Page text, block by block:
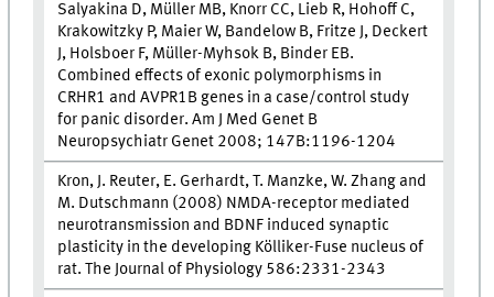
Salyakina D, Müller MB, Knorr CC, Lieb R, Hohoff C,
Krakowitzky P, Maier W, Bandelow B, Fritze J, Deckert
J, Holsboer F, Müller-Myhsok B, Binder EB.
Combined effects of exonic polymorphisms in
CRHR1 and AVPR1B genes in a case/control study
for panic disorder. Am J Med Genet B
Neuropsychiatr Genet 2008; 147B:1196-1204
Kron, J. Reuter, E. Gerhardt, T. Manzke, W. Zhang and
M. Dutschmann (2008) NMDA-receptor mediated
neurotransmission and BDNF induced synaptic
plasticity in the developing Kölliker-Fuse nucleus of
rat. The Journal of Physiology 586:2331-2343